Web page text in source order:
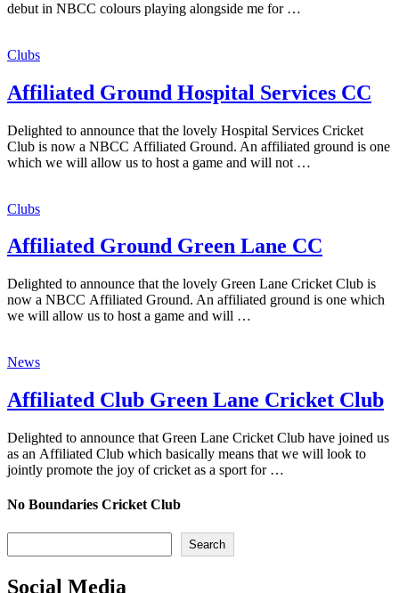
debut in NBCC colours playing alongside me for …
Clubs
Affiliated Ground Hospital Services CC
Delighted to announce that the lovely Hospital Services Cricket
Club is now a NBCC Affiliated Ground. An affiliated ground is one
which we will allow us to host a game and will not …
Clubs
Affiliated Ground Green Lane CC
Delighted to announce that the lovely Green Lane Cricket Club is
now a NBCC Affiliated Ground. An affiliated ground is one which
we will allow us to host a game and will …
News
Affiliated Club Green Lane Cricket Club
Delighted to announce that Green Lane Cricket Club have joined us
as an Affiliated Club which basically means that we will look to
jointly promote the joy of cricket as a sport for …
No Boundaries Cricket Club
Search
Social Media